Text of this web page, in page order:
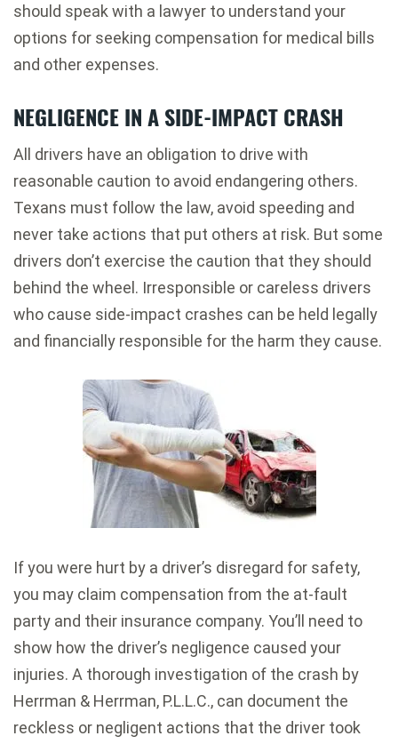
should speak with a lawyer to understand your
options for seeking compensation for medical bills
and other expenses.
NEGLIGENCE IN A SIDE-IMPACT CRASH
All drivers have an obligation to drive with
reasonable caution to avoid endangering others.
Texans must follow the law, avoid speeding and
never take actions that put others at risk. But some
drivers don’t exercise the caution that they should
behind the wheel. Irresponsible or careless drivers
who cause side-impact crashes can be held legally
and financially responsible for the harm they cause.
If you were hurt by a driver’s disregard for safety,
you may claim compensation from the at-fault
party and their insurance company. You’ll need to
show how the driver’s negligence caused your
injuries. A thorough investigation of the crash by
Herrman & Herrman, P.L.L.C., can document the
reckless or negligent actions that the driver took